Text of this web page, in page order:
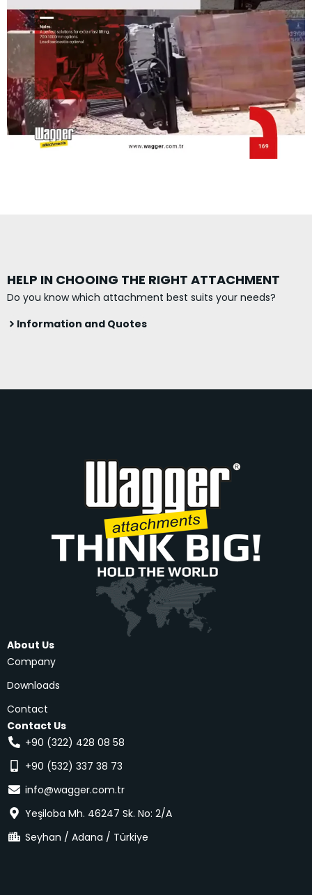
HELP IN CHOOING THE RIGHT ATTACHMENT
Do you know which attachment best suits your needs?
Information and Quotes
Contact Us
+90 (322) 428 08 58
+90 (532) 337 38 73
info@wagger.com.tr
Yeşiloba Mh. 46247 Sk. No: 2/A
Seyhan / Adana / Türkiye
About Us
Company
Downloads
Contact